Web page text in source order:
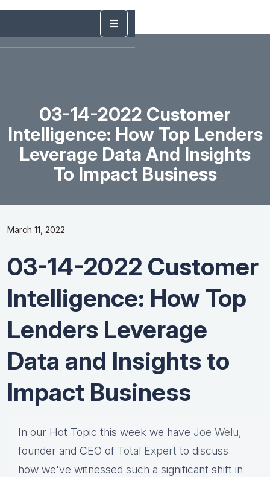
03-14-2022 Customer
Intelligence: How Top Lenders
Leverage Data And Insights
To Impact Business
March 11, 2022
03-14-2022 Customer
Intelligence: How Top
Lenders Leverage
Data and Insights to
Impact Business
In our Hot Topic this week we have Joe Welu,
founder and CEO of Total Expert to discuss
how we've witnessed such a significant shift in